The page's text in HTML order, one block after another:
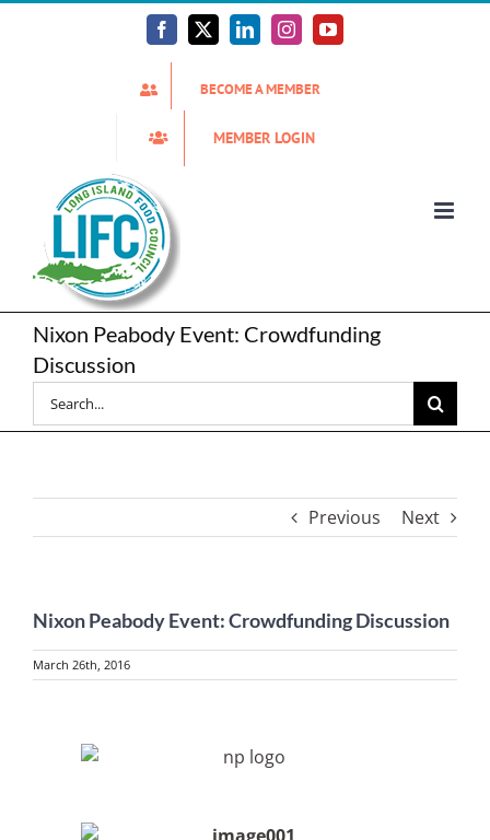
Facebook
X LinkedInInstagramYouTube
BECOME A MEMBER
MEMBER LOGIN
Nixon Peabody Event: Crowdfunding
Discussion
Search
for:
Previous Next
Nixon Peabody Event: Crowdfunding Discussion
March 26th, 2016
Larger